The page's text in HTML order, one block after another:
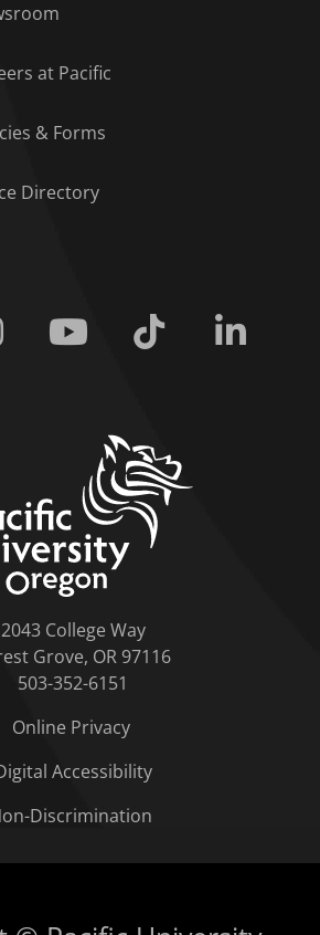
at Pacific
& Forms
Directory
Instagram Youtube Tiktok
2043 College Way
Grove, OR 97116
503-352-6151
Online Privacy
Accessibility
Discrimination